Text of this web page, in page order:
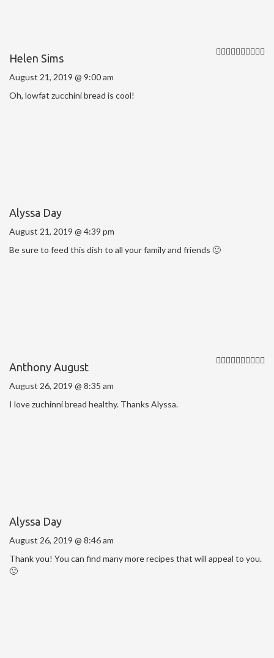
Helen Sims
August 21, 2019 @ 9:00 am
Oh, lowfat zucchini bread is cool!
Alyssa Day
August 21, 2019 @ 4:39 pm
Be sure to feed this dish to all your family and friends 🙂
Anthony August
August 26, 2019 @ 8:35 am
I love zuchinni bread healthy. Thanks Alyssa.
Alyssa Day
August 26, 2019 @ 8:46 am
Thank you! You can find many more recipes that will appeal to you.
🙂